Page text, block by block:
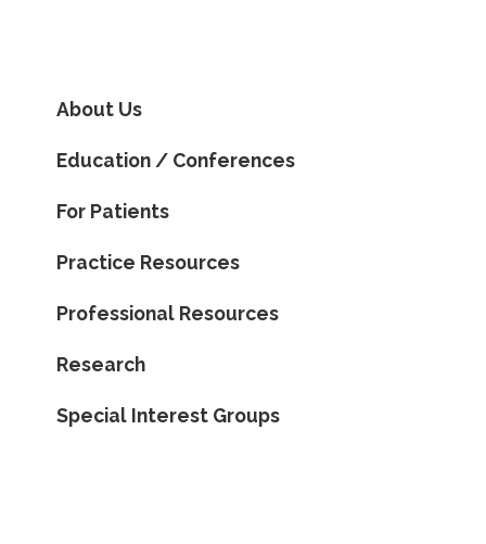
About Us
Education / Conferences
For Patients
Practice Resources
Professional Resources
Research
Special Interest Groups